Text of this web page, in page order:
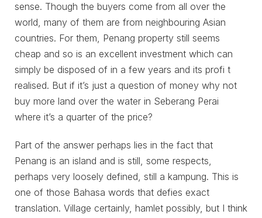
sense. Though the buyers come from all over the
world, many of them are from neighbouring Asian
countries. For them, Penang property still seems
cheap and so is an excellent investment which can
simply be disposed of in a few years and its profi t
realised. But if it’s just a question of money why not
buy more land over the water in Seberang Perai
where it’s a quarter of the price?
Part of the answer perhaps lies in the fact that
Penang is an island and is still, some respects,
perhaps very loosely defined, still a kampung. This is
one of those Bahasa words that defies exact
translation. Village certainly, hamlet possibly, but I think